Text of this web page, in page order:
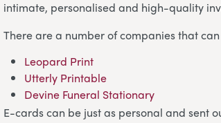
intimate, personalised and high-quality
There are a number of companies that
Leopard Print
Utterly Printable
Devine Funeral Stationary
E-cards can be just as personal and sent